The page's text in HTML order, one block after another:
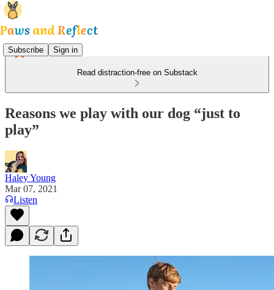
Subscribe Sign in
Read distraction-free on Substack
Reasons we play with our dog “just to
play”
Haley Young
Mar 07, 2021
Listen